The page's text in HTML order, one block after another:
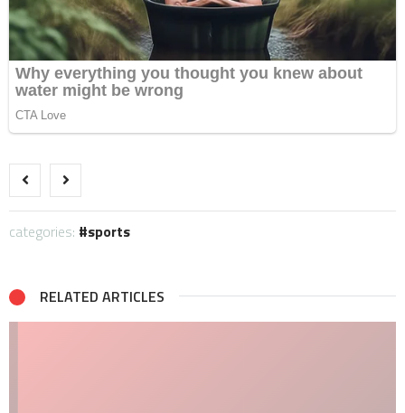
categories: sports
RELATED ARTICLES